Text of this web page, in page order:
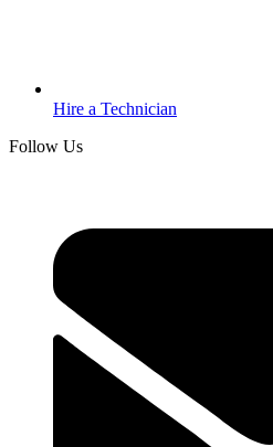
Hire a Technician
Follow Us